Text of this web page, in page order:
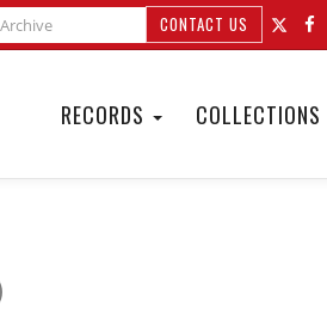
CONTACT US
RECORDS COLLECTIONS